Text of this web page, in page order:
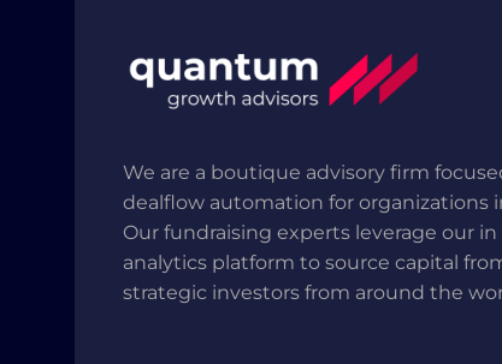
We are a boutique advisory firm
dealflow automation for organizations
Our fundraising experts leverage our
analytics platform to source capital
strategic investors from around the